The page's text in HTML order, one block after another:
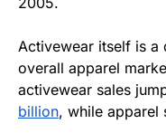
Activewear itself is
overall apparel
activewear sales
billion, while apparel